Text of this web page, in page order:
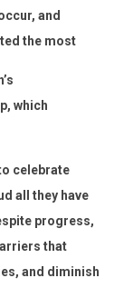
and
the most
which
celebrate
all they have
progress,
that
and diminish